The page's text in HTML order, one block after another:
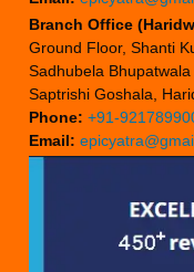
Branch Office
Ground Floor, Shanti
Sadhubela Bhupatwala
Saptrishi Goshala,
Phone: +91-
Email: